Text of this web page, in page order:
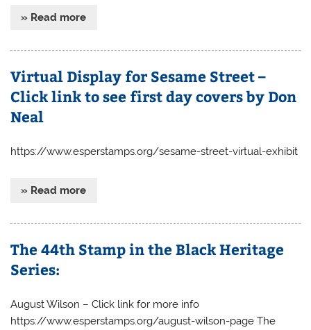
» Read more
Virtual Display for Sesame Street –
Click link to see first day covers by Don
Neal
https://www.esperstamps.org/sesame-street-virtual-exhibit
» Read more
The 44th Stamp in the Black Heritage
Series:
August Wilson – Click link for more info
https://www.esperstamps.org/august-wilson-page The